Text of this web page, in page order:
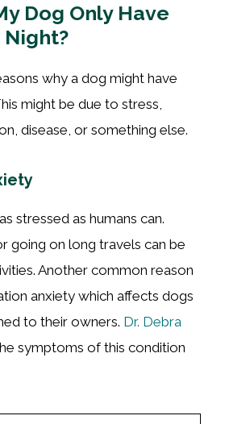
Dog Only Have
Night?
why a dog might have
might be due to stress,
disease, or something else.
stressed as humans can.
going on long travels can be
Another common reason
anxiety which affects dogs
to their owners. Dr. Debra
symptoms of this condition